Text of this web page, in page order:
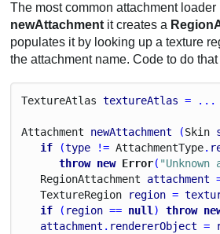
The most common attachment loader
newAttachment it creates a
populates it by looking up a texture
the attachment name. Code to do
TextureAtlas textureAtlas = ...
Attachment newAttachment (Skin
if (type != AttachmentType.
throw new Error(
RegionAttachment attachment
TextureRegion region =
if ( region == null) throw
attachment . rendererObject =